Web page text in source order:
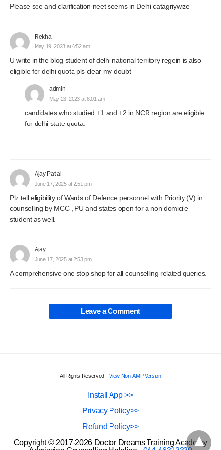
Please see and clarification neet seems in Delhi catagriywize
Rekha
May 19, 2023 at 6:52 am
U write in the blog student of delhi national territory regein is also
eligible for delhi quota pls clear my doubt
admin
May 23, 2023 at 8:01 am
candidates who studied +1 and +2 in NCR region are eligible
for delhi state quota.
Ajay Patial
June 17, 2025 at 2:51 pm
Plz tell eligibility of Wards of Defence personnel with Priority (V) in
counselling by MCC ,IPU and states open for a non domicile
student as well.
Ajay
June 17, 2025 at 2:53 pm
A comprehensive one stop shop for all counselling related queries.
Leave a Comment
All Rights Reserved View Non-AMP Version
Install App >>
Privacy Policy>>
Refund Policy>>
Copyright © 2017-2026 Doctor Dreams Training Academy